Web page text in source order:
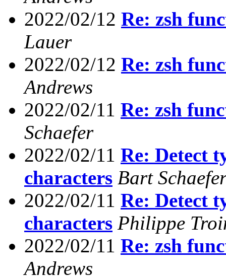
2022/02/12 Re: zsh
Lauer
2022/02/12 Re: zsh
Andrews
2022/02/11 Re: zsh
Schaefer
2022/02/11 Re: Detect
characters Bart
2022/02/11 Re: Detect
characters Philippe
2022/02/11 Re: zsh
Andrews